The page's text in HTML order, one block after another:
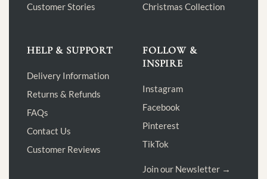
Customer Stories
Christmas Collection
HELP & SUPPORT
Delivery Information
Returns & Refunds
FAQs
Contact Us
Customer Reviews
FOLLOW &
INSPIRE
Instagram
Facebook
Pinterest
TikTok
Join our Newsletter →